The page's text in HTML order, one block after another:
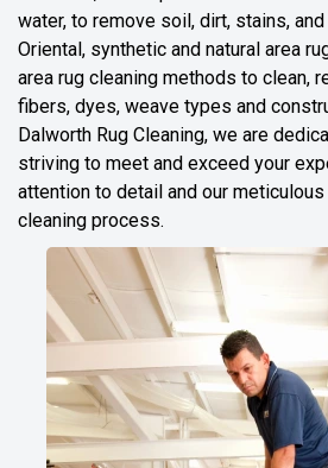
water, to remove soil, dirt, stains,
Oriental, synthetic and natural area
area rug cleaning methods to clean,
fibers, dyes, weave types and
Dalworth Rug Cleaning, we are
striving to meet and exceed your
attention to detail and our
cleaning process.